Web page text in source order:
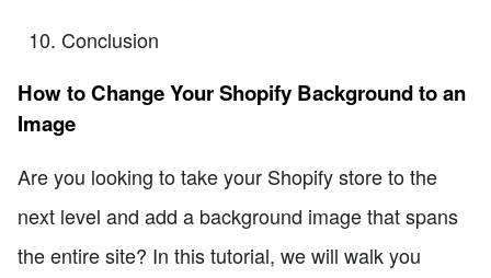
Conclusion
How to Change Your Shopify Background to an
Image
Are you looking to take your Shopify store to the
next level and add a background image that spans
the entire site? In this tutorial, we will walk you